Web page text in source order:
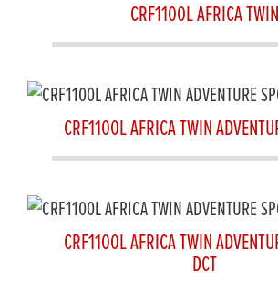
CRF1100L AFRICA TWIN
CRF1100L AFRICA TWIN
CRF1100L AFRICA TWIN
DCT